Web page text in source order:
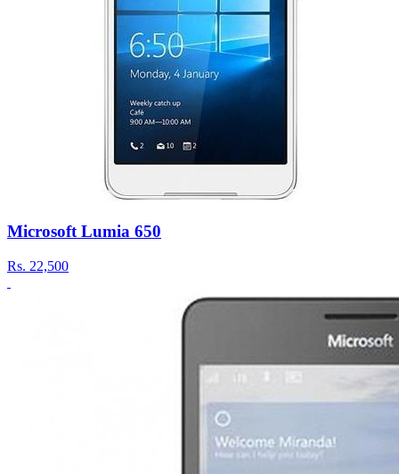
Microsoft Lumia 650
Rs. 22,500